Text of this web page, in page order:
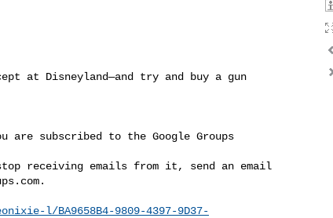
at Disneyland—and try and buy a gun
are subscribed to the Google Groups
receiving emails from it, send an email
.
l/BA9658B4-9809-4397-9D37-